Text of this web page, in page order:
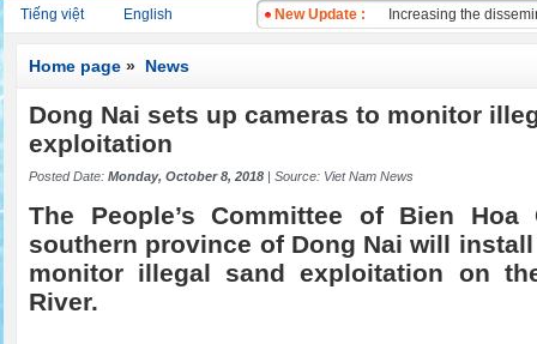
Tiếng việt English New Update :
Increasing the
The Women's Union
Training on
Training on
Home page » News
Dong Nai sets up cameras to monitor
exploitation
Posted Date: Monday, October 8, 2018 | Source: Viet Nam News
The People’s Committee of Bien
southern province of Dong Nai will
monitor illegal sand exploitation on
River.